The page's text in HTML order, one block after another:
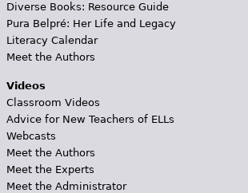
Diverse Books: Resource Guide
Pura Belpré: Her Life and Legacy
Literacy Calendar
Meet the Authors
Videos
Classroom Videos
Advice for New Teachers of ELLs
Webcasts
Meet the Authors
Meet the Experts
Meet the Administrator